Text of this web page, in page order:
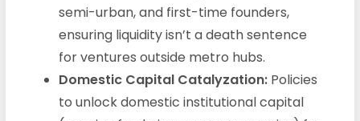
semi-urban, and first-time founders,
ensuring liquidity isn’t a death sentence
for ventures outside metro hubs.
Domestic Capital Catalyzation:Policies
to unlock domestic institutional capital